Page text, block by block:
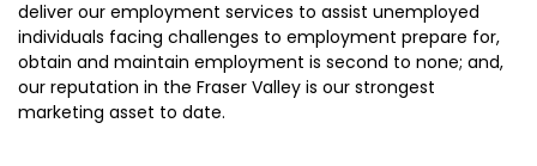
deliver our employment services to assist unemployed
individuals facing challenges to employment prepare for,
obtain and maintain employment is second to none; and,
our reputation in the Fraser Valley is our strongest
marketing asset to date.